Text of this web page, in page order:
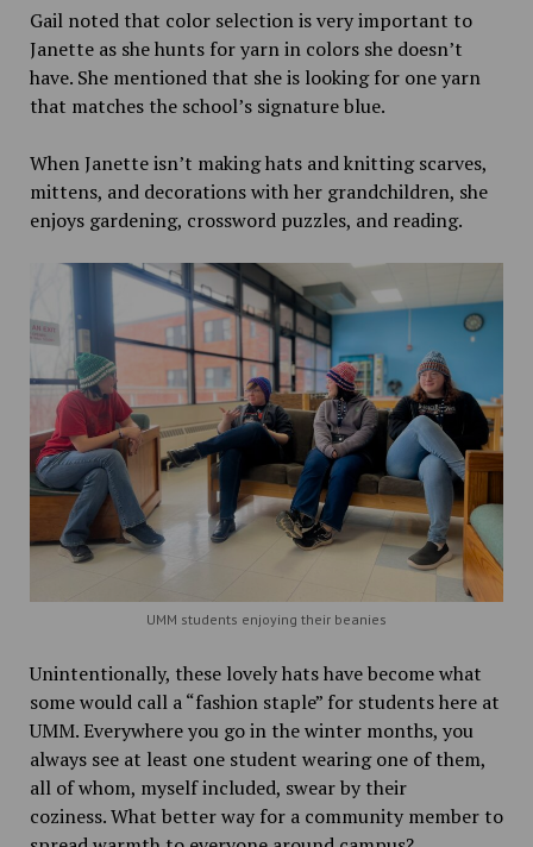
Gail noted that color selection is very important to
Janette as she hunts for yarn in colors she doesn’t
have. She mentioned that she is looking for one yarn
that matches the school’s signature blue.
When Janette isn’t making hats and knitting scarves,
mittens, and decorations with her grandchildren, she
enjoys gardening, crossword puzzles, and reading.
UMM students enjoying their beanies
Unintentionally, these lovely hats have become what
some would call a “fashion staple” for students here at
UMM. Everywhere you go in the winter months, you
always see at least one student wearing one of them,
all of whom, myself included, swear by their
coziness. What better way for a community member to